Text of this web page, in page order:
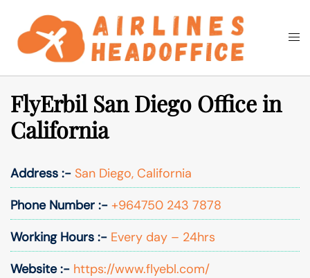
content
Search
FlyErbil San Diego Office in
California
Address :- San Diego, California
Phone Number :- +964750 243 7878
Working Hours :- Every day – 24hrs
Website :- https://www.flyebl.com/